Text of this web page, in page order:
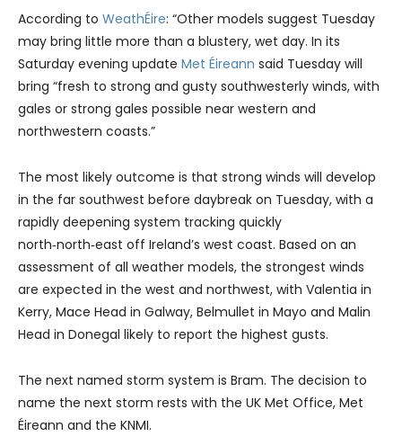
According to WeathÉire: “Other models suggest Tuesday
may bring little more than a blustery, wet day. In its
Saturday evening update Met Éireann said Tuesday will
bring “fresh to strong and gusty southwesterly winds, with
gales or strong gales possible near western and
northwestern coasts.”
The most likely outcome is that strong winds will develop
in the far southwest before daybreak on Tuesday, with a
rapidly deepening system tracking quickly
north‑north‑east off Ireland’s west coast. Based on an
assessment of all weather models, the strongest winds
are expected in the west and northwest, with Valentia in
Kerry, Mace Head in Galway, Belmullet in Mayo and Malin
Head in Donegal likely to report the highest gusts.
The next named storm system is Bram. The decision to
name the next storm rests with the UK Met Office, Met
Éireann and the KNMI.